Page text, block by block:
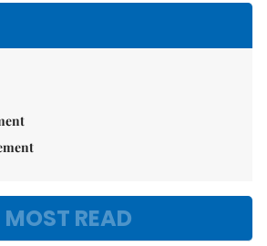
MOST READ